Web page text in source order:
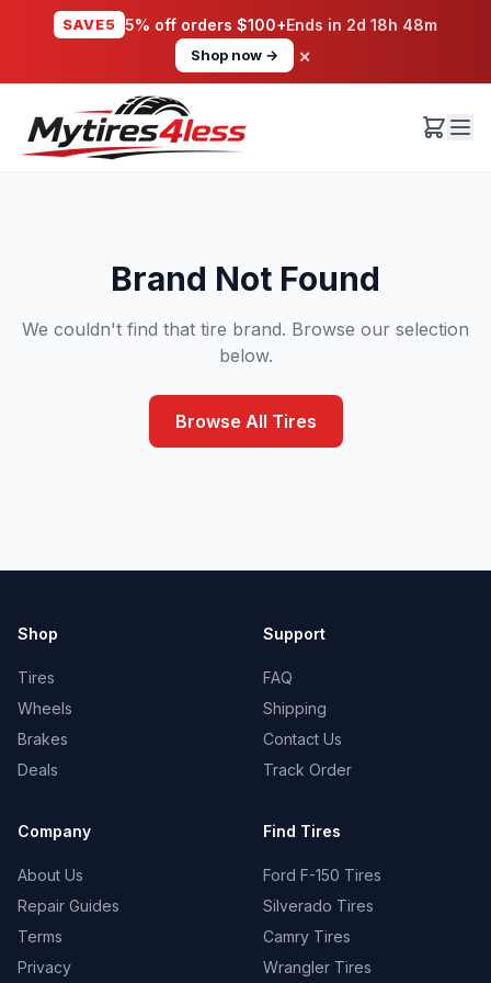
SAVE5 5% off orders $100+Ends in 2d 18h 48m
Shop now → ×
Brand Not Found
We couldn't find that tire brand. Browse our selection
below.
Browse All Tires
Shop
Tires
Wheels
Brakes
Deals
Support
FAQ
Shipping
Contact Us
Track Order
Company
About Us
Repair Guides
Terms
Privacy
Find Tires
Ford F-150 Tires
Silverado Tires
Camry Tires
Wrangler Tires